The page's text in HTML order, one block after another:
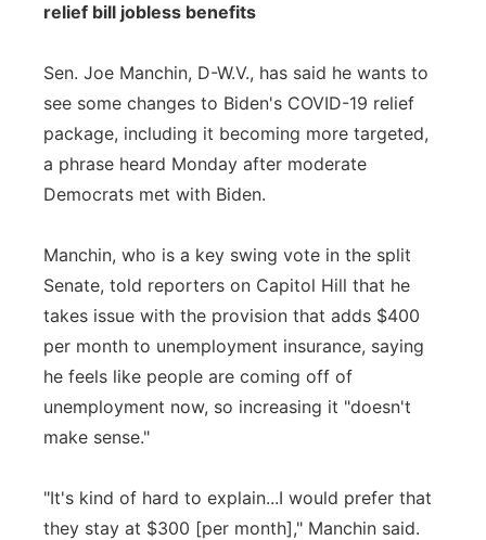
relief bill jobless benefits
Sen. Joe Manchin, D-W.V., has said he wants to
see some changes to Biden's COVID-19 relief
package, including it becoming more targeted,
a phrase heard Monday after moderate
Democrats met with Biden.
Manchin, who is a key swing vote in the split
Senate, told reporters on Capitol Hill that he
takes issue with the provision that adds $400
per month to unemployment insurance, saying
he feels like people are coming off of
unemployment now, so increasing it "doesn't
make sense."
"It's kind of hard to explain...I would prefer that
they stay at $300 [per month]," Manchin said.